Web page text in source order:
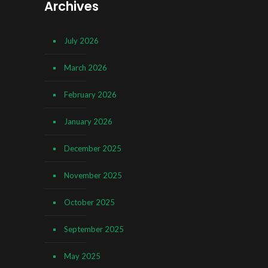
Archives
July 2026
March 2026
February 2026
January 2026
December 2025
November 2025
October 2025
September 2025
May 2025